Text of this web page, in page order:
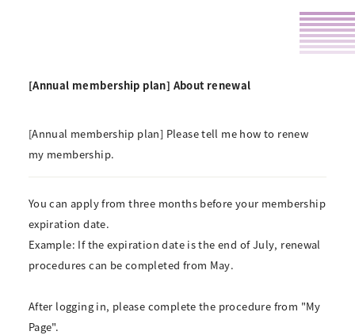
[Annual membership plan] About renewal
[Annual membership plan] Please tell me how to renew
my membership.
You can apply from three months before your membership
expiration date.
Example: If the expiration date is the end of July, renewal
procedures can be completed from May.
After logging in, please complete the procedure from "My
Page".